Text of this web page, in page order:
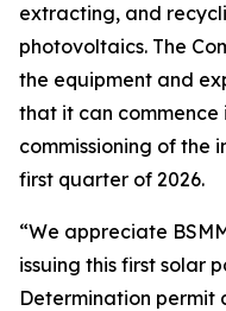
extracting, and
photovoltaics. The
the equipment and
that it can
commissioning of the
first quarter of 2026.
“We appreciate
issuing this first solar
Determination permit